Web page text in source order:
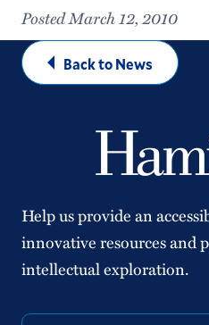
Posted March 12, 2010
Back to News
Help us provide an
innovative resources and
intellectual exploration.